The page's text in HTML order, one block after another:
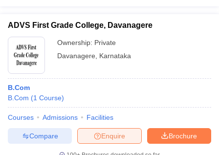
ADVS First Grade College, Davanagere
Ownership: Private
Davanagere
Karnataka
B.Com
B.Com (1 Course)
Courses Admissions Facilities
Brochure
Enquire
Compare